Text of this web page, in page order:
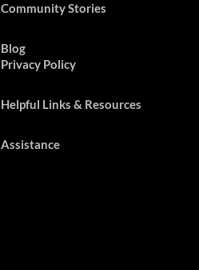
Community Stories
Blog
Privacy Policy
Helpful Links & Resources
Assistance